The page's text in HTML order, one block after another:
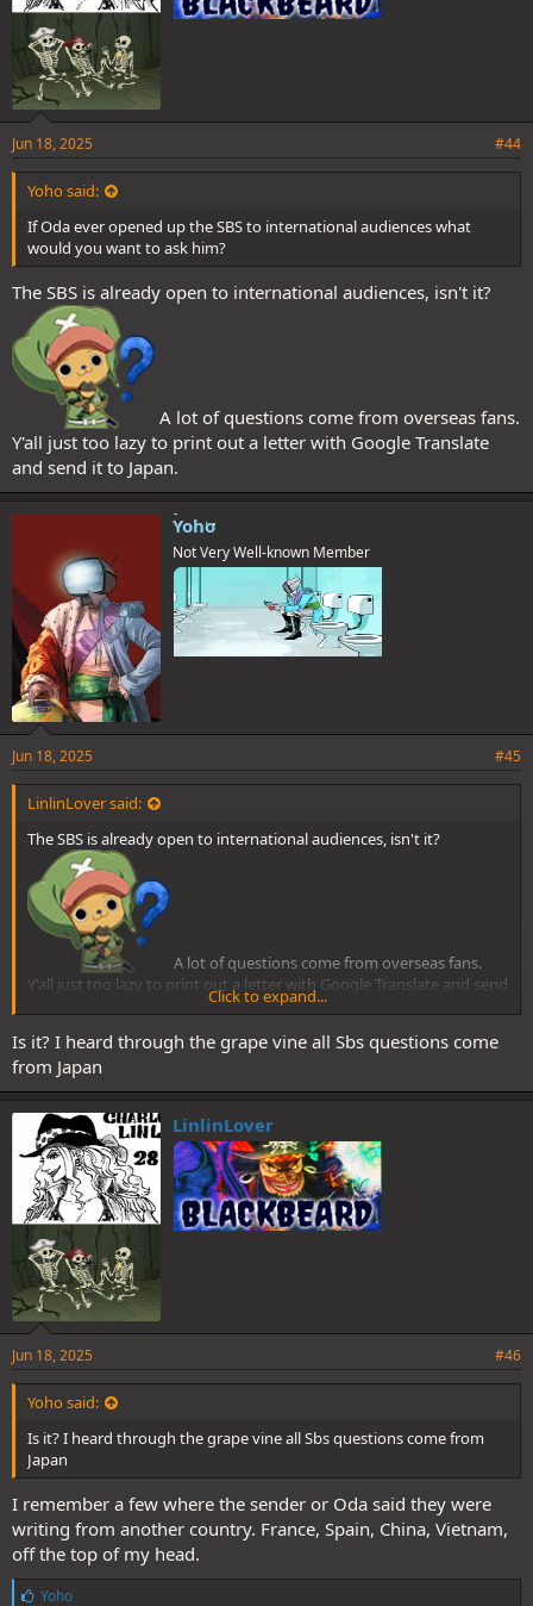
Jun 18, 2025 #44
Yoho said:
If Oda ever opened up the SBS to international audiences what
would you want to ask him?
The SBS is already open to international audiences, isn't it?
A lot of questions come from overseas fans.
Y'all just too lazy to print out a letter with Google Translate
and send it to Japan.
Yoho
Not Very Well-known Member
Jun 18, 2025 #45
LinlinLover said:
The SBS is already open to international audiences, isn't it?
A lot of questions come from overseas fans.
Y'all just too lazy to print out a letter with Google Translate and send
Click to expand...
Is it? I heard through the grape vine all Sbs questions come
from Japan
LinlinLover
Jun 18, 2025 #46
Yoho said:
Is it? I heard through the grape vine all Sbs questions come from
Japan
I remember a few where the sender or Oda said they were
writing from another country. France, Spain, China, Vietnam,
off the top of my head.
L
Yoho